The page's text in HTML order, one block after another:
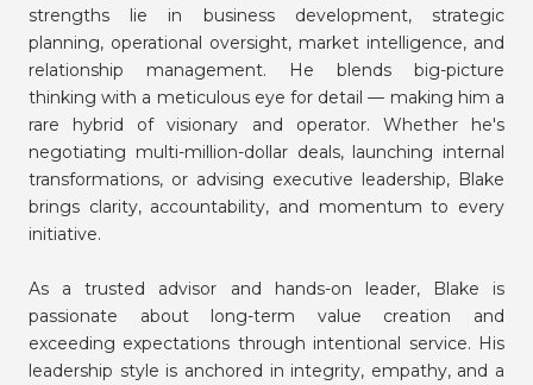
strengths lie in business development, strategic
planning, operational oversight, market intelligence, and
relationship management. He blends big-picture
thinking with a meticulous eye for detail — making him a
rare hybrid of visionary and operator. Whether he's
negotiating multi-million-dollar deals, launching internal
transformations, or advising executive leadership, Blake
brings clarity, accountability, and momentum to every
initiative.
As a trusted advisor and hands-on leader, Blake is
passionate about long-term value creation and
exceeding expectations through intentional service. His
leadership style is anchored in integrity, empathy, and a